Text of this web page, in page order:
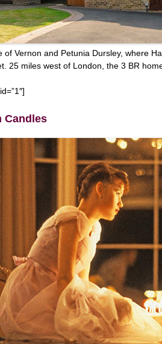
of Vernon and Petunia Dursley, where
25 miles west of London, the 3 BR
Candles